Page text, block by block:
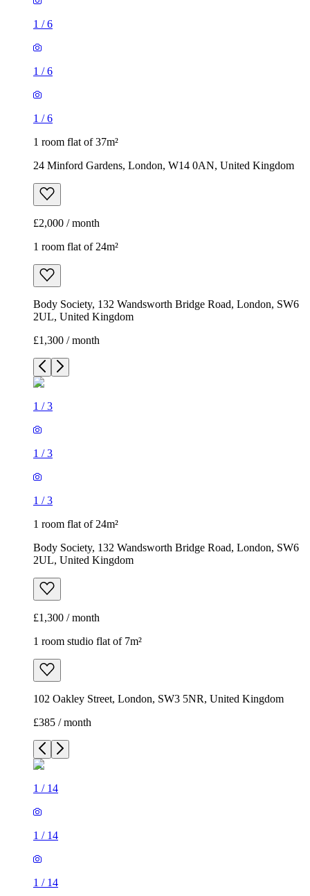
1 /6
1 /6
1 /6
1 room flat of 37m²
24 Minford Gardens, London, W14 0AN, United Kingdom
£2,000 / month
1 room flat of 24m²
Body Society, 132 Wandsworth Bridge Road, London, SW6
2UL, United Kingdom
£1,300 / month
1 /3
1 /3
1 /3
1 room flat of 24m²
Body Society, 132 Wandsworth Bridge Road, London, SW6
2UL, United Kingdom
£1,300 / month
1 room studio flat of 7m²
102 Oakley Street, London, SW3 5NR, United Kingdom
£385 / month
1 / 14
1 / 14
1 / 14